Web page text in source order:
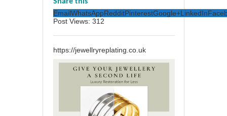
EmailWhatsAppRedditPinterestGoogle+LinkedIn
Post Views: 312
https://jewellryreplating.co.uk